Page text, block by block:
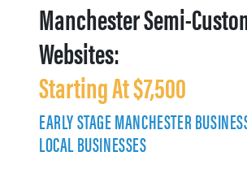
Manchester Semi-
Websites:
Starting At $7,500
EARLY STAGE MANCHESTER
LOCAL BUSINESSES